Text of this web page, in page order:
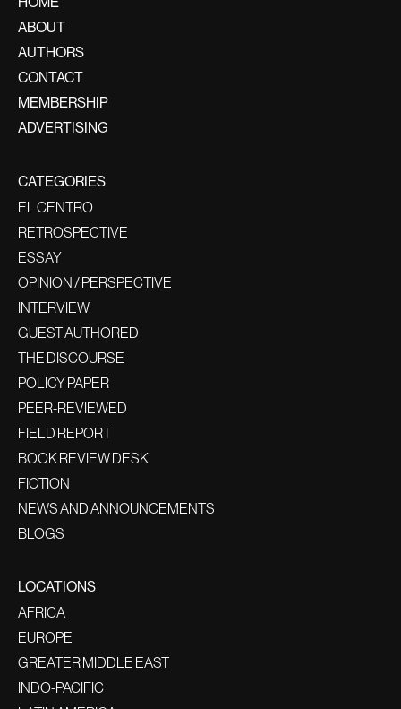
ABOUT
AUTHORS
CONTACT
MEMBERSHIP
ADVERTISING
CATEGORIES
EL CENTRO
RETROSPECTIVE
ESSAY
OPINION / PERSPECTIVE
INTERVIEW
GUEST AUTHORED
THE DISCOURSE
POLICY PAPER
PEER-REVIEWED
FIELD REPORT
BOOK REVIEW DESK
FICTION
NEWS AND ANNOUNCEMENTS
BLOGS
LOCATIONS
AFRICA
EUROPE
GREATER MIDDLE EAST
INDO-PACIFIC